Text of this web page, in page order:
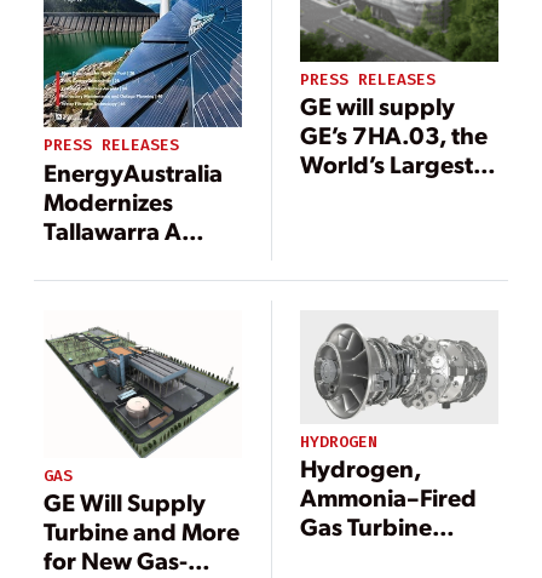
PRESS RELEASES
EnergyAustralia
Modernizes
Tallawarra A
Support Energy
Australia
PRESS RELEASES
GE will supply
GE’s 7HA.03, the
World’s Largest,
Support Heat and
Administrative
Capital Sejong
City
GAS
GE Will Supply
Turbine and More
for New Gas-
HYDROGEN
Hydrogen,
Ammonia–Fired
Gas Turbine